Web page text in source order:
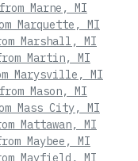
Marne, MI
Marquette, MI
Marshall, MI
Martin, MI
Marysville, MI
Mason, MI
Mass City, MI
Mattawan, MI
Maybee, MI
Mayfield, MI